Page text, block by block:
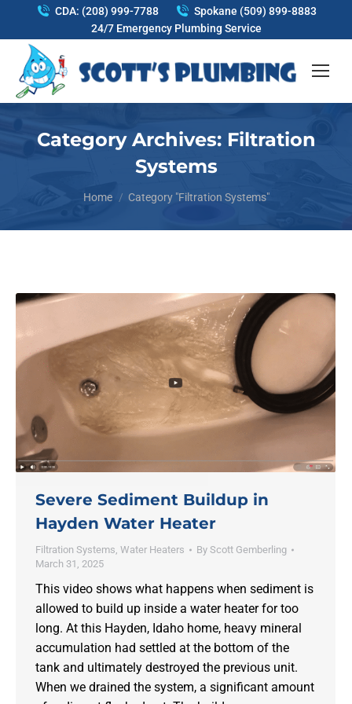
CDA: (208) 999-7788
Spokane (509) 899-8883
24/7 Emergency Plumbing Service
Category Archives: Filtration
Systems
Home Category "Filtration Systems"
Severe Sediment Buildup in
Hayden Water Heater
Filtration Systems, Water Heaters By Scott Gemberling
March 31, 2025
This video shows what happens when sediment is
allowed to build up inside a water heater for too
long. At this Hayden, Idaho home, heavy mineral
accumulation had settled at the bottom of the
tank and ultimately destroyed the previous unit.
When we drained the system, a significant amount